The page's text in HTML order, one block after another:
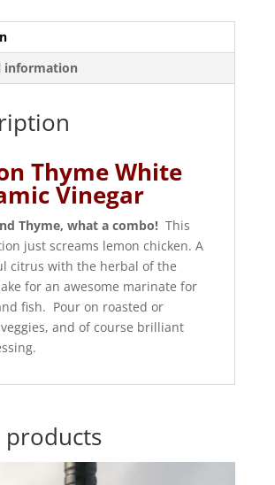
information
Thyme White
Vinegar
Thyme, what a combo! This
just screams lemon chicken. A
citrus with the herbal of the
for an awesome marinate for
fish. Pour on roasted or
and of course brilliant
products